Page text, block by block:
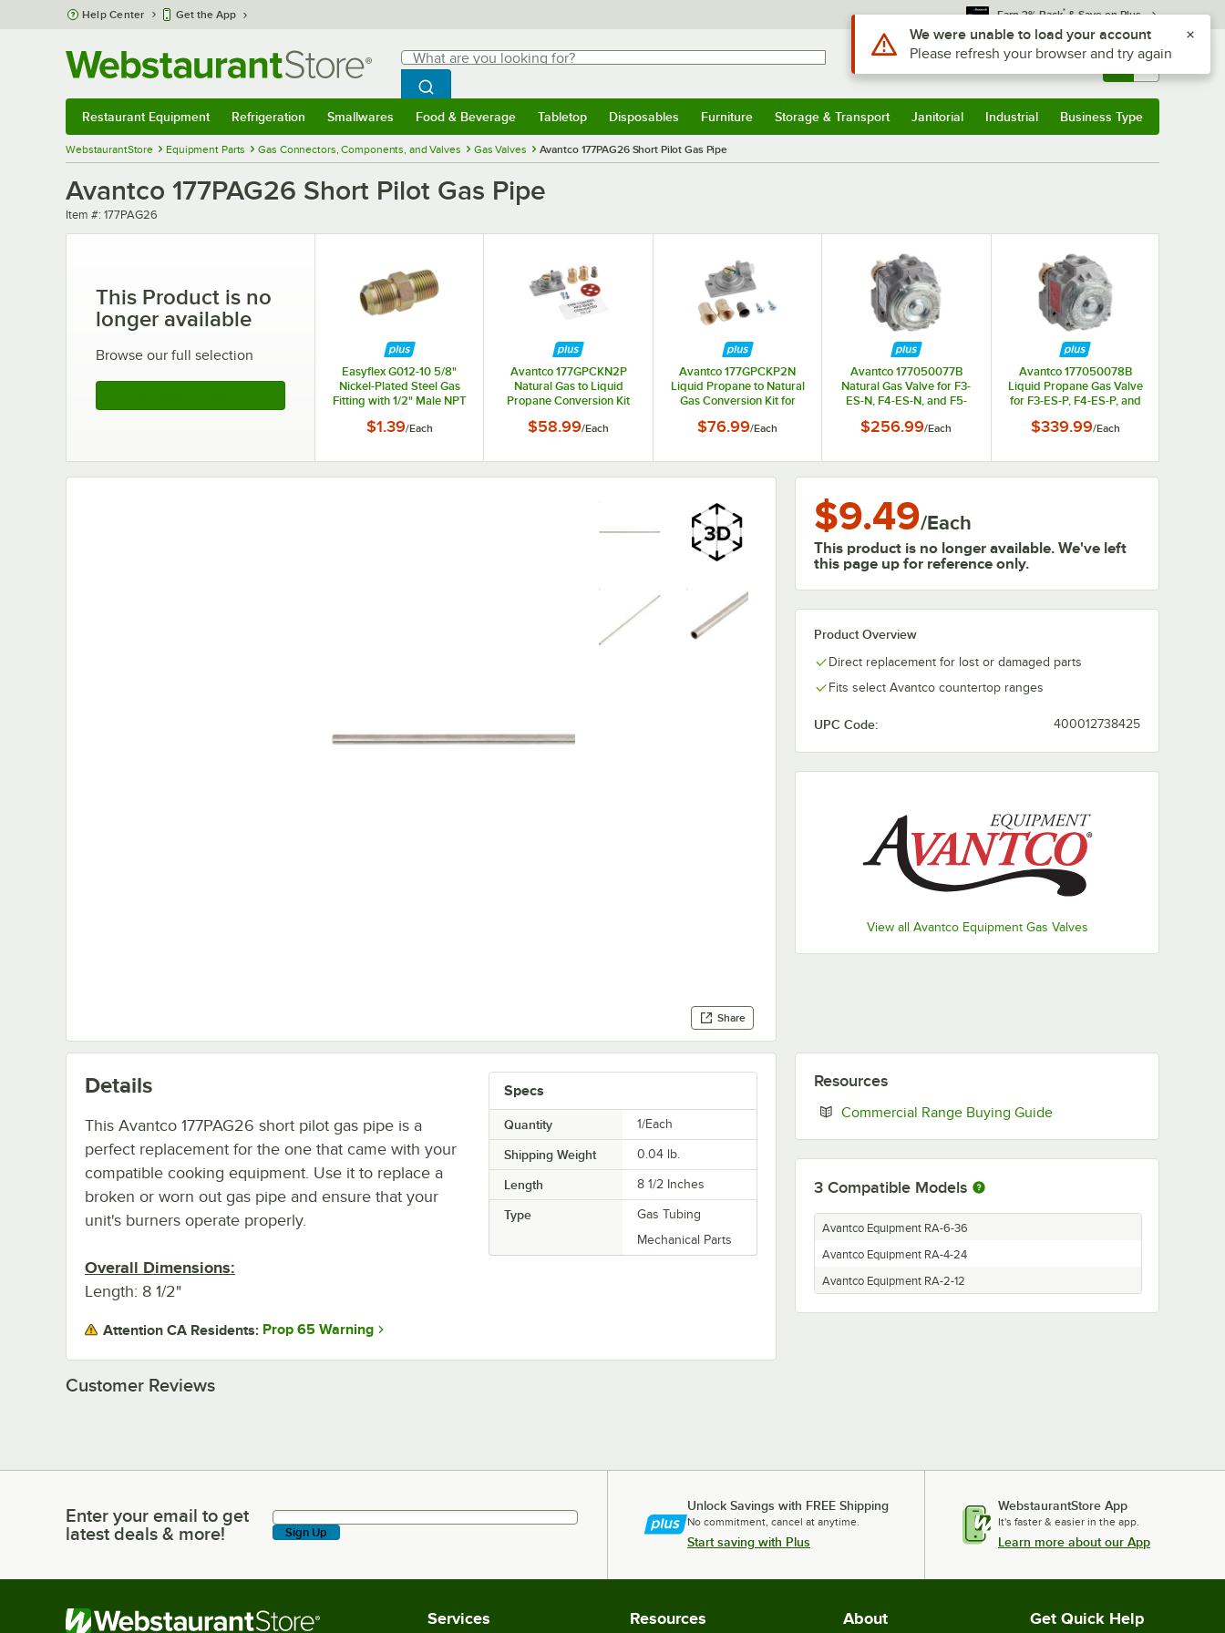
Skip to main content
Help Center Get the App Earn 3% Back* & Save on Plus
Search
What are you looking for?
Begin typing for results.
Search WebstaurantStore
Sign In Returns & 0
Restaurant Equipment Refrigeration Smallwares Food & Beverage Tabletop Disposables Furniture Storage & Transport Janitorial Industrial Business Type
WebstaurantStore Equipment Parts Gas Connectors, Components, and Valves Gas Valves Avantco 177PAG26 Short Pilot Gas Pipe
Avantco 177PAG26 Short Pilot Gas Pipe
Item number
Item #: 177PAG26
This Product is no
longer available
Browse our full selection
Easyflex G012-10 5/8"
Nickel-Plated Steel Gas
Fitting with 1/2" Male NPT
$1.39/Each
Avantco 177GPCKN2P
Natural Gas to Liquid
Propane Conversion Kit
$58.99/Each
Avantco 177GPCKP2N
Liquid Propane to Natural
Gas Conversion Kit for
$76.99/Each
Avantco 177050077B
Natural Gas Valve for F3-
ES-N, F4-ES-N, and F5-
$256.99/Each
Avantco 177050078B
Liquid Propane Gas Valve
for F3-ES-P, F4-ES-P, and
$339.99/Each
Share
$9.49/Each
This product is no longer available. We've left
this page up for reference only.
Product Overview
Direct replacement for lost or damaged parts
Fits select Avantco countertop ranges
UPC Code: 400012738425
View all Avantco Equipment Gas Valves
Specs
Quantity 1/Each
Shipping Weight 0.04 lb.
Length 8 1/2 Inches
Type
Gas Tubing
Mechanical Parts
Details
This Avantco 177PAG26 short pilot gas pipe is a
perfect replacement for the one that came with your
compatible cooking equipment. Use it to replace a
broken or worn out gas pipe and ensure that your
unit's burners operate properly.
Overall Dimensions:
Length: 8 1/2"
Attention CA Residents: Prop 65 Warning
Resources
Commercial Range Buying GuideOpens in new tab
3 Compatible Models
Avantco Equipment RA-6-36
Avantco Equipment RA-4-24
Avantco Equipment RA-2-12
Customer Reviews
Enter your email to get latest deals & more!
Enter your email to get
latest deals & more!
Sign Up
Unlock Savings with FREE Shipping
No commitment, cancel at anytime.
Start saving with Plus
WebstaurantStore App
It's faster & easier in the app.
Learn more about our App
Services Resources About Get Quick Help
Use Alt or Option plus Z to reach the notifications list
We were unable to load your account
Please refresh your browser and try again